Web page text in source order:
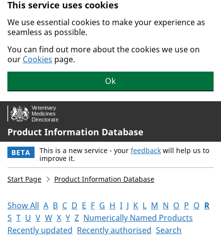
Skip to main content.
This service uses cookies
We use essential cookies to make your experience as
seamless as possible.
You can find out more about the cookies we use on
our Cookies page.
Ok
Product Information Database
BETA This is a new service - your feedback will help us to
improve it.
Start Page Product Information Database
Show All A B C D E F G H I J K L M N O P Q R
S T U V W X Y Z Numerically Named Products
Recently updated Recently authorised Search